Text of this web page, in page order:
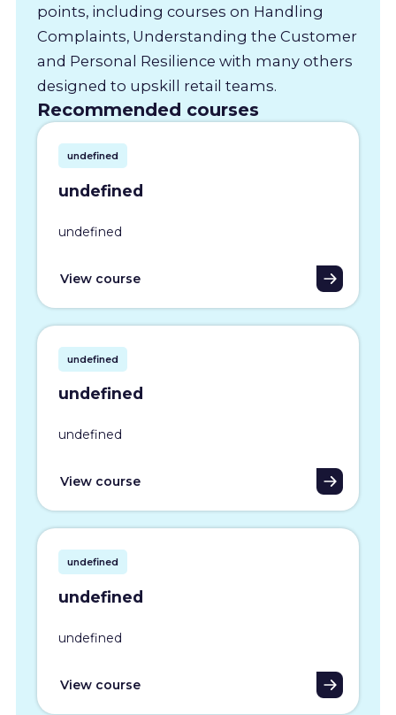
points, including courses on Handling
Complaints, Understanding the Customer
and Personal Resilience with many others
designed to upskill retail teams.
Recommended courses
undefined
undefined
undefined
View course
undefined
undefined
undefined
View course
undefined
undefined
undefined
View course